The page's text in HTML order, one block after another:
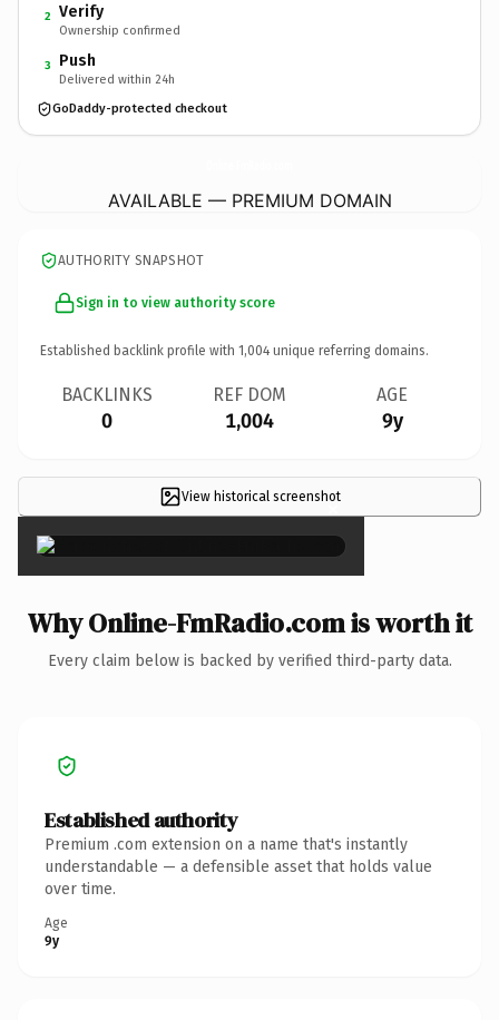
2 Verify
Ownership confirmed
3 Push
Delivered within 24h
GoDaddy-protected checkout
AVAILABLE — PREMIUM DOMAIN
AUTHORITY SNAPSHOT
Sign in to view authority score
Established backlink profile with 1,004 unique referring domains.
BACKLINKS
0
REF DOM
1,004
AGE
9y
View historical screenshot
×
Why Online-FmRadio.com is worth it
Every claim below is backed by verified third-party data.
Established authority
Premium .com extension on a name that's instantly
understandable — a defensible asset that holds value
over time.
Age
9y